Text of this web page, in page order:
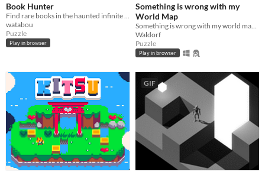
Book Hunter
watabou
Puzzle
Play in browser
Something is wrong with my
World Map
Waldorf
Puzzle
Play in browser
GIF